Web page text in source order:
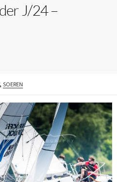
J/24 –
AUTHOR
SOEREN